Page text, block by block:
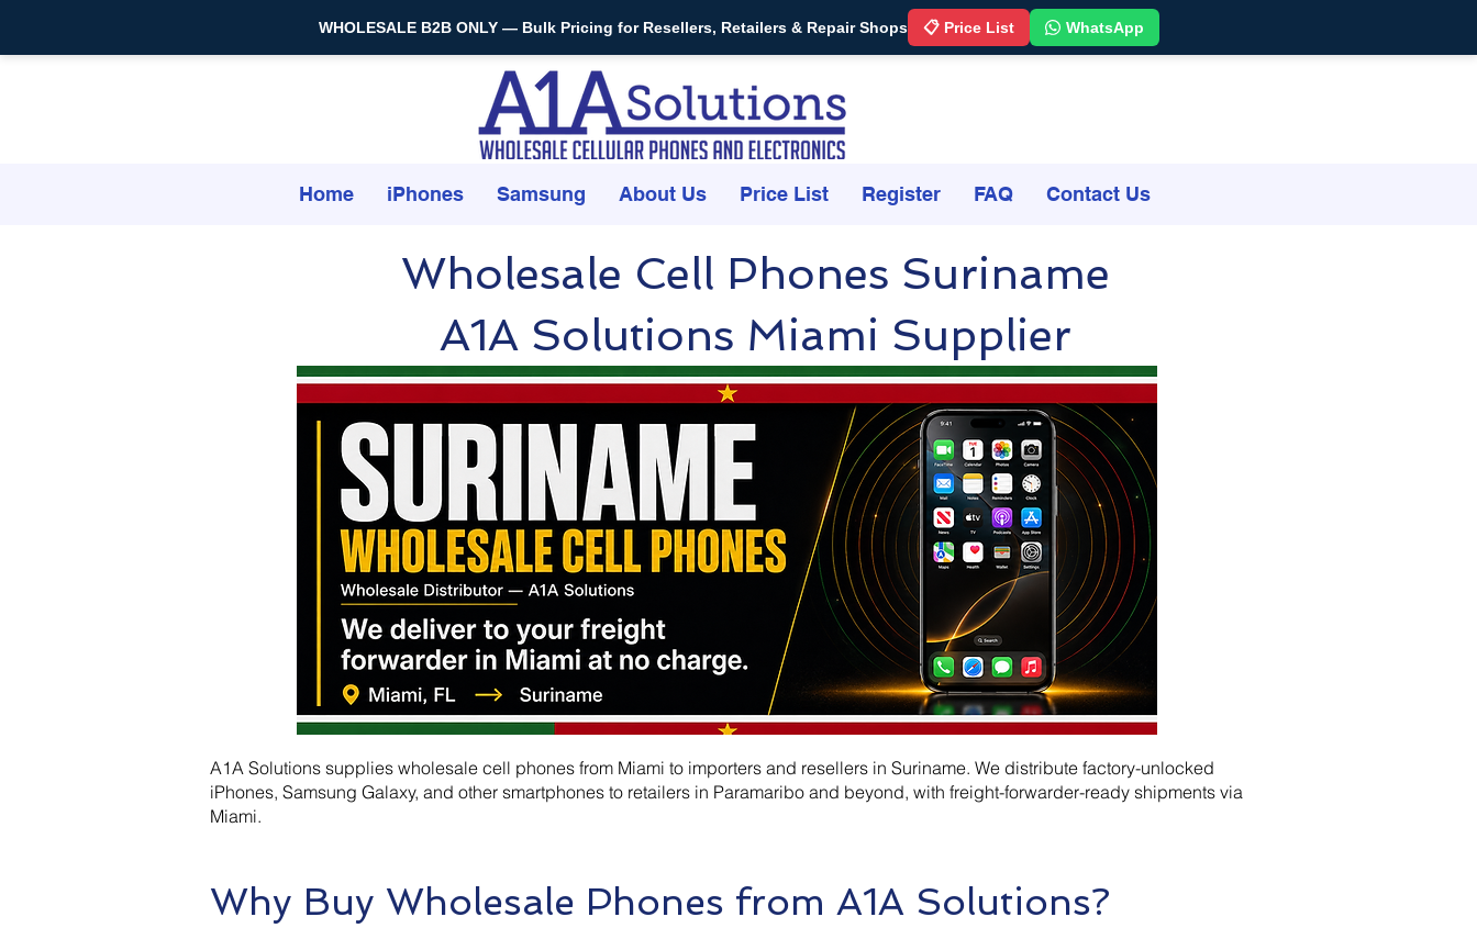
WHOLESALE B2B ONLY — Bulk Pricing for Resellers, Retailers & Repair Shops 📋 Price List WhatsApp
Home iPhones Samsung About Us Price List Register FAQ Contact Us
Wholesale Cell Phones Suriname
A1A Solutions Miami Supplier
A1A Solutions supplies wholesale cell phones from Miami to importers and resellers in Suriname. We distribute factory-unlocked
iPhones, Samsung Galaxy, and other smartphones to retailers in Paramaribo and beyond, with freight-forwarder-ready shipments via
Miami.
Why Buy Wholesale Phones from A1A Solutions?